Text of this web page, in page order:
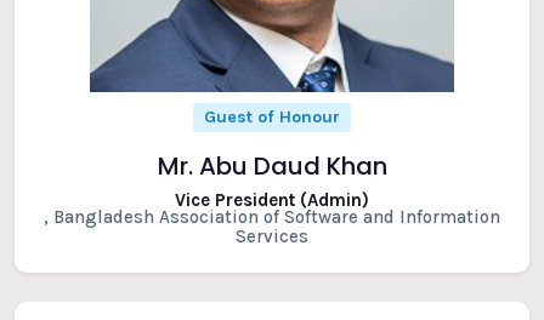
Guest of Honour
Mr. Abu Daud Khan
Vice President (Admin)
, Bangladesh Association of Software and Information
Services